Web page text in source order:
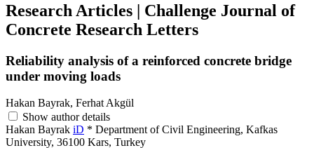
Research Articles | Challenge Journal of
Concrete Research Letters
Reliability analysis of a reinforced concrete bridge
under moving loads
Hakan Bayrak, Ferhat Akgül
Show author details
Hakan Bayrak iD * Department of Civil Engineering, Kafkas
University, 36100 Kars, Turkey